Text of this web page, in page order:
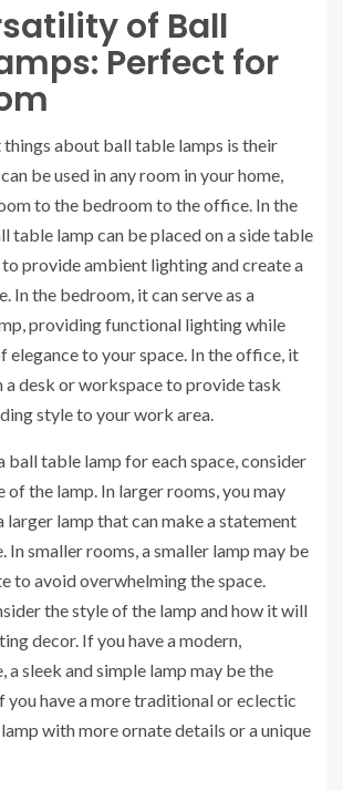
of Ball
Perfect for
about ball table lamps is their
be used in any room in your home,
to the bedroom to the office. In the
table lamp can be placed on a side table
provide ambient lighting and create a
In the bedroom, it can serve as a
providing functional lighting while
elegance to your space. In the office, it
a desk or workspace to provide task
style to your work area.
ball table lamp for each space, consider
of the lamp. In larger rooms, you may
larger lamp that can make a statement
In smaller rooms, a smaller lamp may be
to avoid overwhelming the space.
the style of the lamp and how it will
decor. If you have a modern,
a sleek and simple lamp may be the
you have a more traditional or eclectic
with more ornate details or a unique